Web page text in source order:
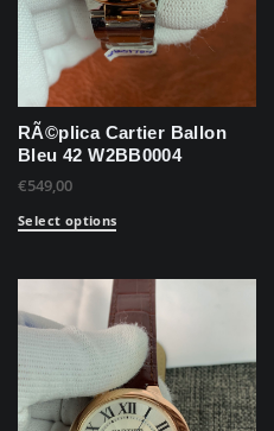
RÃ©plica Cartier Ballon
Bleu 42 W2BB0004
€549,00
Select options